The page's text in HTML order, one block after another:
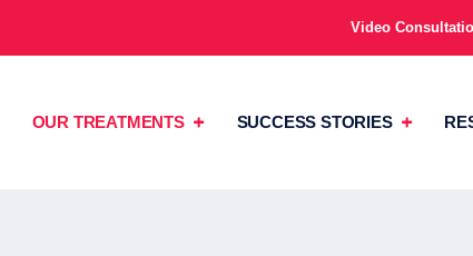
Video
OUR TREATMENTS SUCCESS STORIES